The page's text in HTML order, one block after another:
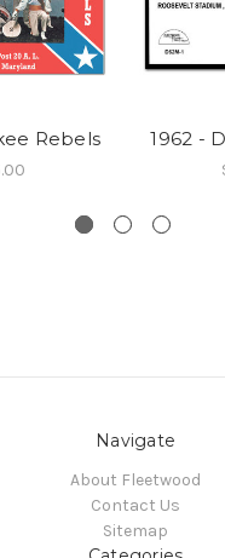
Rebels 1962 -
Navigate
About Fleetwood
Contact Us
Sitemap